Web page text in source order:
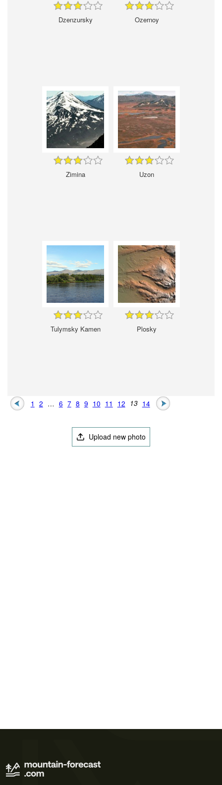
Dzenzursky Ozernoy
Zimina Uzon
Tulymsky Kamen Plosky
1 2 … 6 7 8 9 10 11 12 13 14
Upload new photo